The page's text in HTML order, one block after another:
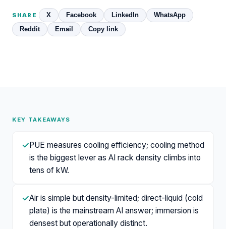
SHARE X Facebook LinkedIn
WhatsApp
Reddit
Email Copy link
KEY TAKEAWAYS
✓PUE measures cooling efficiency; cooling method
is the biggest lever as AI rack density climbs into
tens of kW.
✓Air is simple but density-limited; direct-liquid (cold
plate) is the mainstream AI answer; immersion is
densest but operationally distinct.